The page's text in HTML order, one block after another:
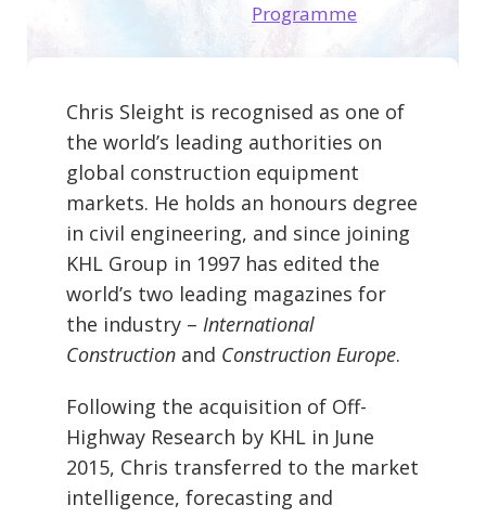
Programme
Chris Sleight is recognised as one of
the world’s leading authorities on
global construction equipment
markets. He holds an honours degree
in civil engineering, and since joining
KHL Group in 1997 has edited the
world’s two leading magazines for
the industry – International
Construction and Construction Europe.
Following the acquisition of Off-
Highway Research by KHL in June
2015, Chris transferred to the market
intelligence, forecasting and